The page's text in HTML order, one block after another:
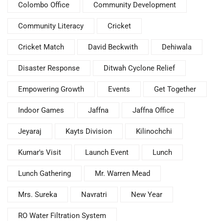
Colombo Office Community Development
Community Literacy Cricket
Cricket Match David Beckwith Dehiwala
Disaster Response Ditwah Cyclone Relief
Empowering Growth Events Get Together
Indoor Games Jaffna Jaffna Office
Jeyaraj Kayts Division Kilinochchi
Kumar's Visit Launch Event Lunch
Lunch Gathering Mr. Warren Mead
Mrs. Sureka Navratri New Year
RO Water Filtration System